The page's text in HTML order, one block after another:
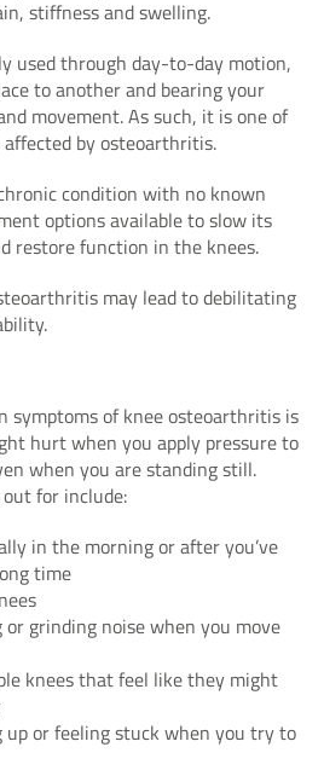
stiffness and swelling.
used through day-to-day motion,
to another and bearing your
movement. As such, it is one of
by osteoarthritis.
condition with no known
options available to slow its
restore function in the knees.
may lead to debilitating
symptoms of knee osteoarthritis is
hurt when you apply pressure to
when you are standing still.
for include:
in the morning or after you’ve
time
or grinding noise when you move
knees that feel like they might
up or feeling stuck when you try to